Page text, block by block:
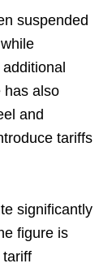
suspended
has also
and
tariffs
significantly
figure is
tariff